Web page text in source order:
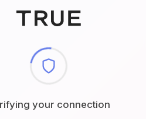
browser environment